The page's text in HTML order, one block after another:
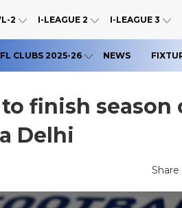
2 I-LEAGUE 2 I-LEAGUE 3
CLUBS 2025-26 NEWS
finish season
Delhi